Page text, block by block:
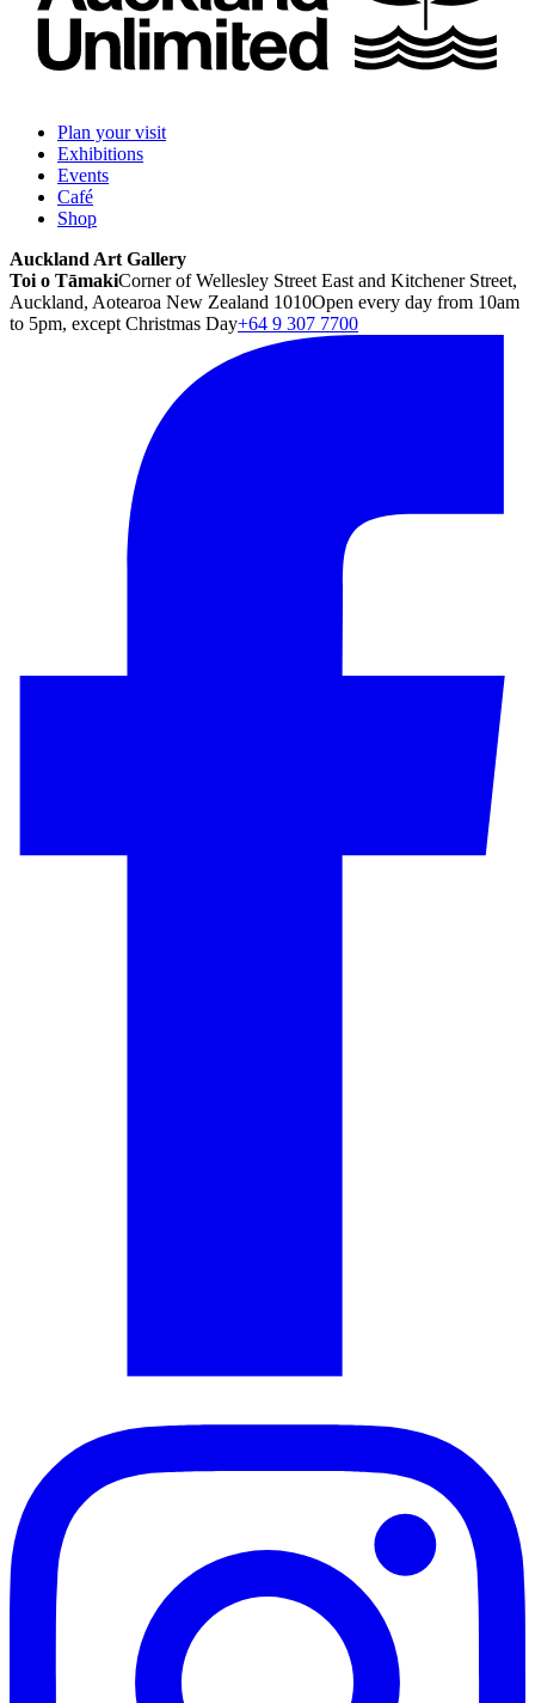
Plan your visit
Exhibitions
Events
Café
Shop
Auckland Art Gallery
Toi o TāmakiCorner of Wellesley Street East and Kitchener Street,
Auckland, Aotearoa New Zealand 1010Open every day from 10am
to 5pm, except Christmas Day+64 9 307 7700